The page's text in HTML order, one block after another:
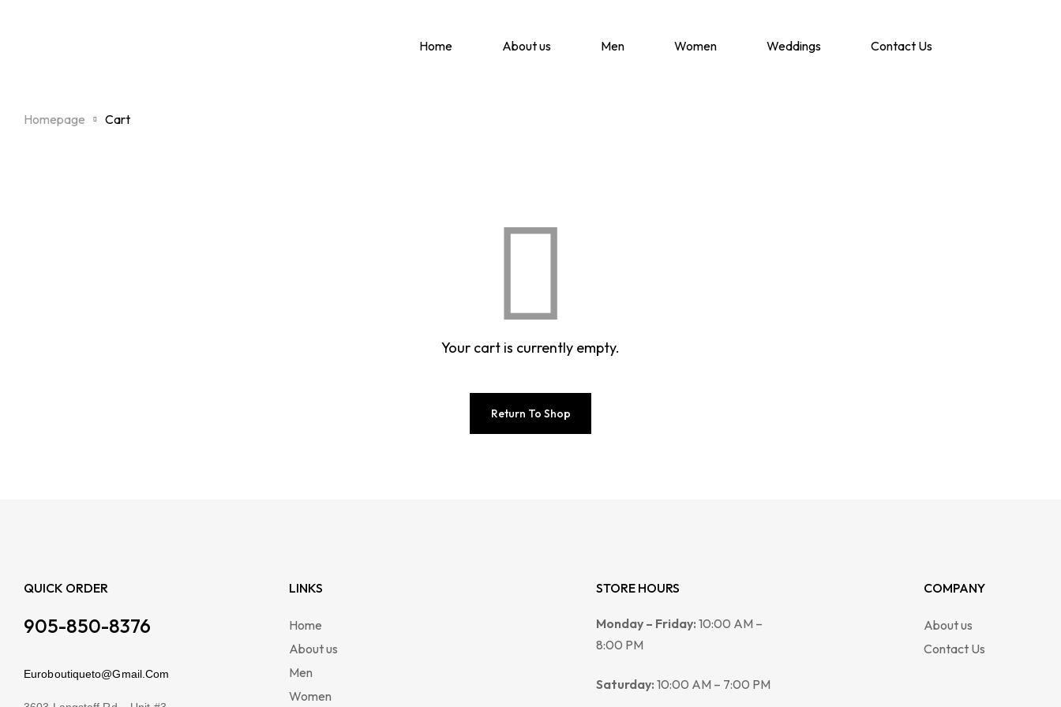
Home About us Men Women Weddings Contact Us
Homepage Cart
Your cart is currently empty.
Return To Shop
QUICK ORDER
905-850-8376
Euroboutiqueto@Gmail.Com
LINKS
Home
About us
Men
Women
STORE HOURS
Monday – Friday: 10:00 AM –
8:00 PM
Saturday: 10:00 AM – 7:00 PM
COMPANY
About us
Contact Us